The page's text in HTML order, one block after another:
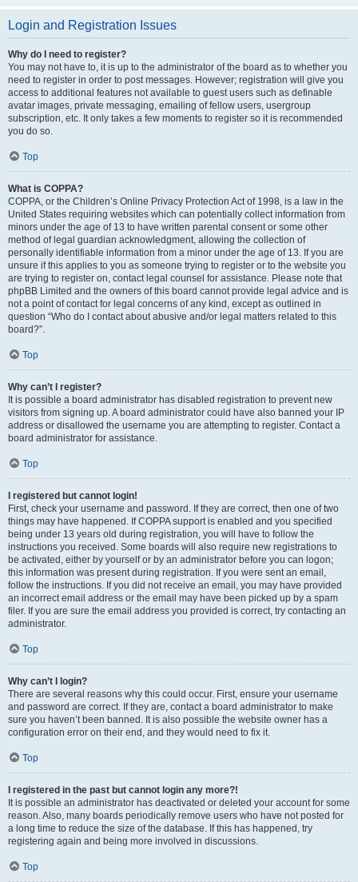
Login and Registration Issues
Why do I need to register?
You may not have to, it is up to the administrator of the board as to whether you
need to register in order to post messages. However; registration will give you
access to additional features not available to guest users such as definable
avatar images, private messaging, emailing of fellow users, usergroup
subscription, etc. It only takes a few moments to register so it is recommended
you do so.
Top
What is COPPA?
COPPA, or the Children’s Online Privacy Protection Act of 1998, is a law in the
United States requiring websites which can potentially collect information from
minors under the age of 13 to have written parental consent or some other
method of legal guardian acknowledgment, allowing the collection of
personally identifiable information from a minor under the age of 13. If you are
unsure if this applies to you as someone trying to register or to the website you
are trying to register on, contact legal counsel for assistance. Please note that
phpBB Limited and the owners of this board cannot provide legal advice and is
not a point of contact for legal concerns of any kind, except as outlined in
question “Who do I contact about abusive and/or legal matters related to this
board?”.
Top
Why can’t I register?
It is possible a board administrator has disabled registration to prevent new
visitors from signing up. A board administrator could have also banned your IP
address or disallowed the username you are attempting to register. Contact a
board administrator for assistance.
Top
I registered but cannot login!
First, check your username and password. If they are correct, then one of two
things may have happened. If COPPA support is enabled and you specified
being under 13 years old during registration, you will have to follow the
instructions you received. Some boards will also require new registrations to
be activated, either by yourself or by an administrator before you can logon;
this information was present during registration. If you were sent an email,
follow the instructions. If you did not receive an email, you may have provided
an incorrect email address or the email may have been picked up by a spam
filer. If you are sure the email address you provided is correct, try contacting an
administrator.
Top
Why can’t I login?
There are several reasons why this could occur. First, ensure your username
and password are correct. If they are, contact a board administrator to make
sure you haven’t been banned. It is also possible the website owner has a
configuration error on their end, and they would need to fix it.
Top
I registered in the past but cannot login any more?!
It is possible an administrator has deactivated or deleted your account for some
reason. Also, many boards periodically remove users who have not posted for
a long time to reduce the size of the database. If this has happened, try
registering again and being more involved in discussions.
Top